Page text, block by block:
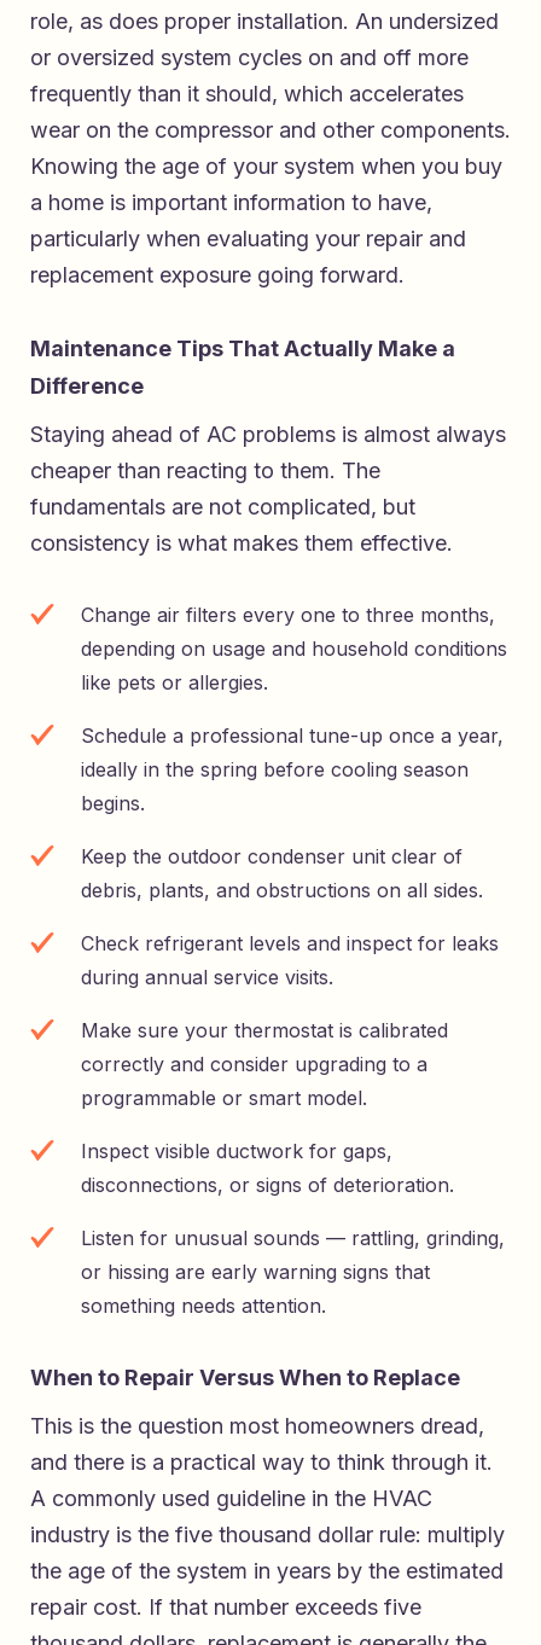
role, as does proper installation. An undersized
or oversized system cycles on and off more
frequently than it should, which accelerates
wear on the compressor and other components.
Knowing the age of your system when you buy
a home is important information to have,
particularly when evaluating your repair and
replacement exposure going forward.
Maintenance Tips That Actually Make a
Difference
Staying ahead of AC problems is almost always
cheaper than reacting to them. The
fundamentals are not complicated, but
consistency is what makes them effective.
Change air filters every one to three months,
depending on usage and household conditions
like pets or allergies.
Schedule a professional tune-up once a year,
ideally in the spring before cooling season
begins.
Keep the outdoor condenser unit clear of
debris, plants, and obstructions on all sides.
Check refrigerant levels and inspect for leaks
during annual service visits.
Make sure your thermostat is calibrated
correctly and consider upgrading to a
programmable or smart model.
Inspect visible ductwork for gaps,
disconnections, or signs of deterioration.
Listen for unusual sounds — rattling, grinding,
or hissing are early warning signs that
something needs attention.
When to Repair Versus When to Replace
This is the question most homeowners dread,
and there is a practical way to think through it.
A commonly used guideline in the HVAC
industry is the five thousand dollar rule: multiply
the age of the system in years by the estimated
repair cost. If that number exceeds five